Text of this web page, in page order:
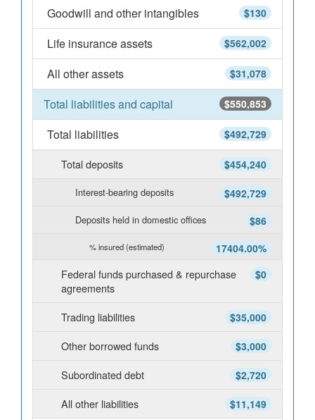
$130
Goodwill and other intangibles
$562,002
Life insurance assets
$31,078
All other assets
$550,853
Total liabilities and capital
$492,729
Total liabilities
$454,240
Total deposits
$492,729
Interest-bearing deposits
$86
Deposits held in domestic offices
17404.00%
% insured (estimated)
$0
Federal funds purchased & repurchase
agreements
$35,000
Trading liabilities
$3,000
Other borrowed funds
$2,720
Subordinated debt
$11,149
All other liabilities